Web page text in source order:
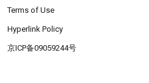
Terms of Use
Hyperlink Policy
京ICP备09059244号